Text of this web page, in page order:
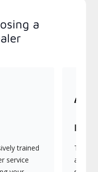
a
trained
service
They